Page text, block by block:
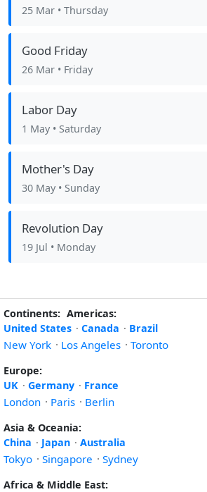
25 Mar • Thursday
Good Friday
26 Mar • Friday
Labor Day
1 May • Saturday
Mother's Day
30 May • Sunday
Revolution Day
19 Jul • Monday
Continents: Americas:
United States · Canada · Brazil
New York · Los Angeles · Toronto
Europe:
UK · Germany · France
London · Paris · Berlin
Asia & Oceania:
China · Japan · Australia
Tokyo · Singapore · Sydney
Africa & Middle East: